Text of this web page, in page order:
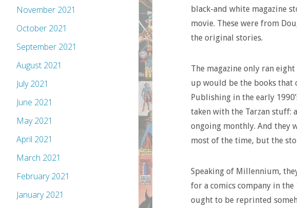
black-and white magazine
movie. These were from
the original stories.
The magazine only ran
up would be the books
Publishing in the early
taken with the Tarzan stuff:
ongoing monthly. And they
most of the time, but the
Speaking of Millennium,
for a comics company in the
ought to be reprinted
November 2021
October 2021
September 2021
August 2021
July 2021
June 2021
May 2021
April 2021
March 2021
February 2021
January 2021